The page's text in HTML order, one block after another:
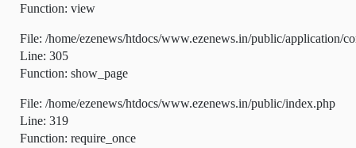
Function: view
File: /home/ezenews/htdocs/www.ezenews.in/public/application/
Line: 305
Function: show_page
File: /home/ezenews/htdocs/www.ezenews.in/public/index.php
Line: 319
Function: require_once